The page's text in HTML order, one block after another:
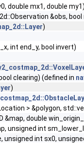
double mx1, double
&obs,
)
int end_y, bool invert)
clearing) (defined in
)
> &polygon,
&map, double
unsigned int
int sx0,